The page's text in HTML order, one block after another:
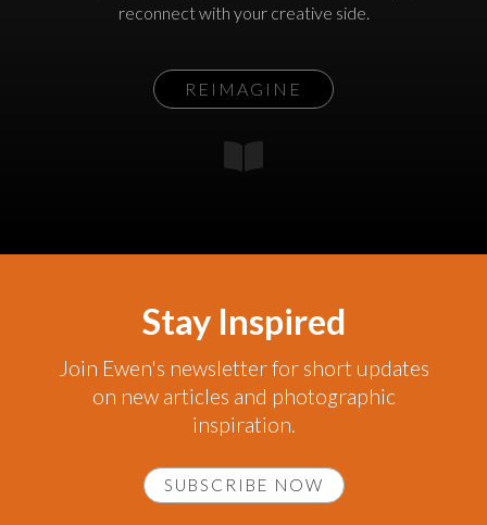
reconnect with your creative side.
REIMAGINE
Stay Inspired
Join Ewen's newsletter for short updates
on new articles and photographic
inspiration.
SUBSCRIBE NOW